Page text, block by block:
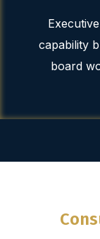
capability
board